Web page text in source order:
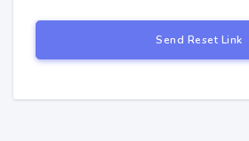
Send Reset Link